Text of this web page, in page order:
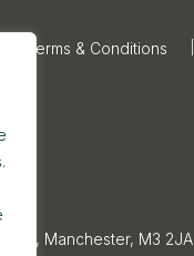
Terms & Conditions
Manchester, M3 2JA